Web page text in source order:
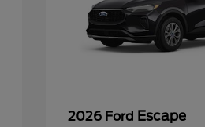
2026 Ford Escape